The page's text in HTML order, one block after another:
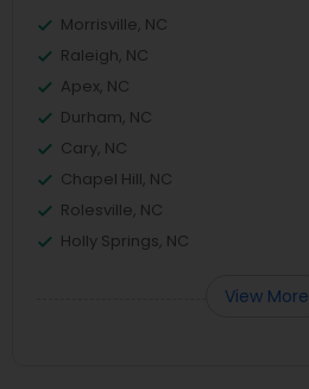
Morrisville, NC
Raleigh, NC
Apex, NC
Durham, NC
Cary, NC
Chapel Hill, NC
Rolesville, NC
Holly Springs, NC
View More